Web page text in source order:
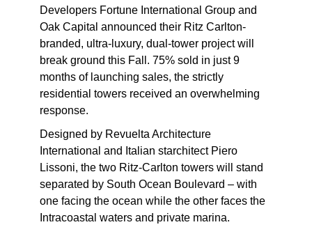
Developers Fortune International Group and
Oak Capital announced their Ritz Carlton-
branded, ultra-luxury, dual-tower project will
break ground this Fall. 75% sold in just 9
months of launching sales, the strictly
residential towers received an overwhelming
response.
Designed by Revuelta Architecture
International and Italian starchitect Piero
Lissoni, the two Ritz-Carlton towers will stand
separated by South Ocean Boulevard – with
one facing the ocean while the other faces the
Intracoastal waters and private marina.